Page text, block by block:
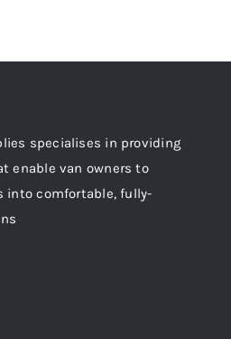
specialises in providing
enable van owners to
into comfortable, fully-